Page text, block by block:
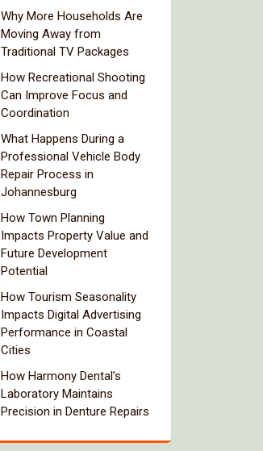
Why More Households Are
Moving Away from
Traditional TV Packages
How Recreational Shooting
Can Improve Focus and
Coordination
What Happens During a
Professional Vehicle Body
Repair Process in
Johannesburg
How Town Planning
Impacts Property Value and
Future Development
Potential
How Tourism Seasonality
Impacts Digital Advertising
Performance in Coastal
Cities
How Harmony Dental’s
Laboratory Maintains
Precision in Denture Repairs